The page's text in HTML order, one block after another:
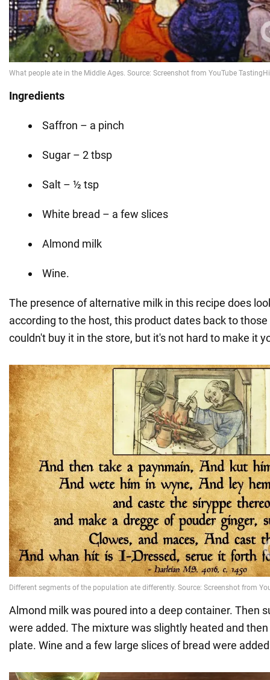
Ingredients
Saffron – a pinch
Sugar – 2 tbsp
Salt – ½ tsp
White bread – a few slices
Almond milk
Wine.
The presence of alternative milk in this recipe does
according to the host, this product dates back to those
couldn't buy it in the store, but it's not hard to make it
Almond milk was poured into a deep container. Then
were added. The mixture was slightly heated and
plate. Wine and a few large slices of bread were